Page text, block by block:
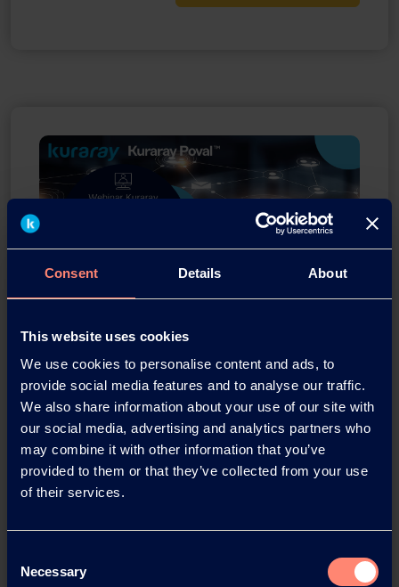
Consent Details About
This website uses cookies
We use cookies to personalise content and ads, to
provide social media features and to analyse our traffic.
We also share information about your use of our site with
our social media, advertising and analytics partners who
may combine it with other information that you’ve
provided to them or that they’ve collected from your use
of their services.
Selection
Necessary
Webinar KURARAY POVAL™
for PVC suspension
polymerization
Thursday, 23. June 2022 3:00pm (SGT)
Alan Lintorn
Head of Global PVC Application Team
Sales Manager; Europe and America
Taro Uchino